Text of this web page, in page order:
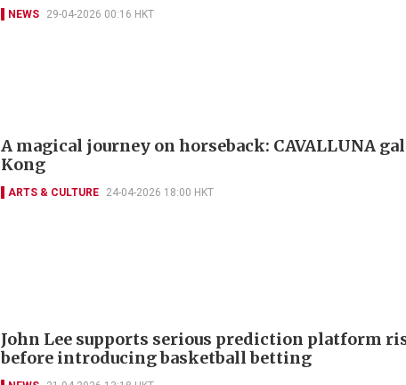
NEWS 29-04-2026 00:16 HKT
A magical journey on horseback: CAVALLUNA
Kong
ARTS & CULTURE 24-04-2026 18:00 HKT
John Lee supports serious prediction platform
before introducing basketball betting